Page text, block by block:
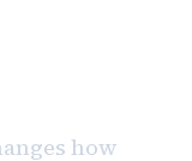
how